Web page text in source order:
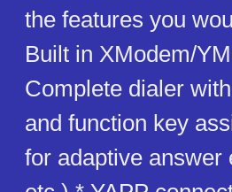
the features you
Built in XModem/
Complete dialer
and function key
for adaptive answer